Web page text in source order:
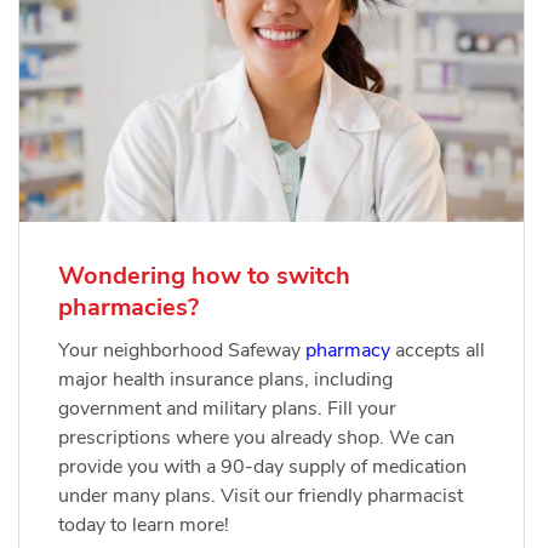
Wondering how to switch
pharmacies?
Your neighborhood Safeway pharmacy accepts all
major health insurance plans, including
government and military plans. Fill your
prescriptions where you already shop. We can
provide you with a 90-day supply of medication
under many plans. Visit our friendly pharmacist
today to learn more!